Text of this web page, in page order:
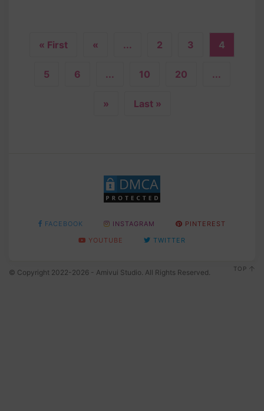
« First « ... 2 3 4
5 6 ... 10 20 ...
» Last »
FACEBOOK INSTAGRAM
PINTEREST
YOUTUBE
TWITTER
© Copyright 2022-2026 - Amivui Studio. All Rights Reserved. TOP